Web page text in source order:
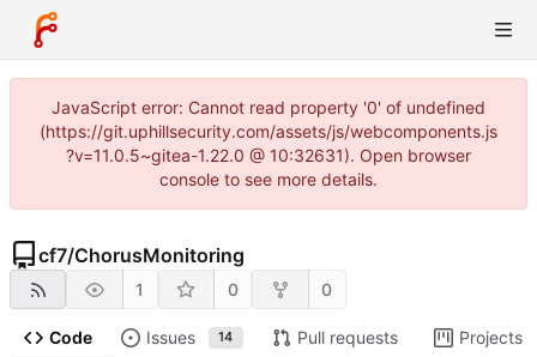
JavaScript error: Cannot read property '0' of undefined
(https://git.uphillsecurity.com/assets/js/webcomponents.js
?v=11.0.5~gitea-1.22.0 @ 10:32631). Open browser
console to see more details.
cf7/ChorusMonitoring
1 0 0
Code Issues 14 Pull requests Projects